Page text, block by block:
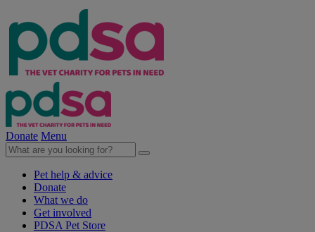
Donate Menu
Pet help & advice
Donate
What we do
Get involved
PDSA Pet Store